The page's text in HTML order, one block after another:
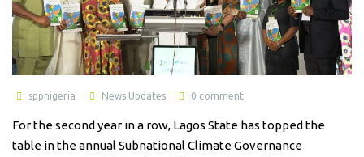
sppnigeria News Updates 0 comment
For the second year in a row, Lagos State has topped the
table in the annual Subnational Climate Governance